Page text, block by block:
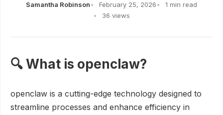
Samantha Robinson February 25, 2026
1 min read
36 views
🔍 What is openclaw?
openclaw is a cutting-edge technology designed to
streamline processes and enhance efficiency in